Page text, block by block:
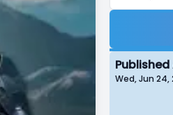
Published
Wed, Jun